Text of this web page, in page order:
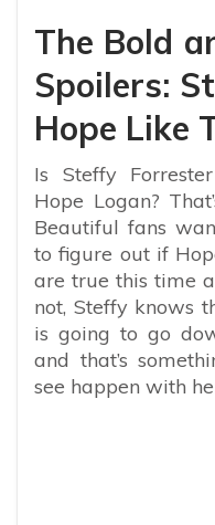
The Bold
Spoilers:
Hope Like
Is Steffy
Hope Logan?
Beautiful fans
to figure out if
are true this time
not, Steffy knows
is going to go
and that’s
see happen with